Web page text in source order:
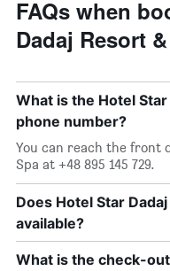
FAQs when
Dadaj Resort
What is the Hotel
phone number?
You can reach the front
Spa at +48 895 145 729.
Does Hotel Star
available?
What is the check-